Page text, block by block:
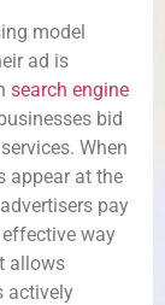
model
ad is
search engine
bid
When
appear at the
pay
way
allows
actively